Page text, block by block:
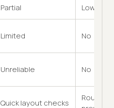
Partial Low
Limited No
Unreliable No
Quick layout checks
Rough